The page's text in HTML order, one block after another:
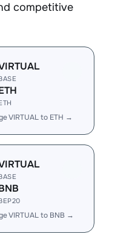
competitive
VIRTUAL to ETH →
VIRTUAL to BNB →